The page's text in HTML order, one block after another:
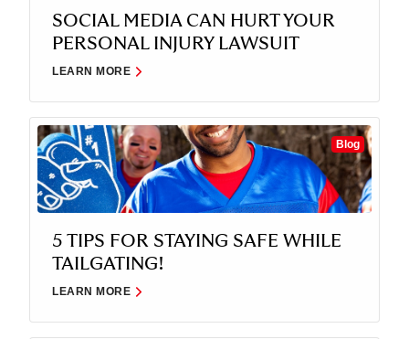
SOCIAL MEDIA CAN HURT YOUR
PERSONAL INJURY LAWSUIT
LEARN MORE
Blog
5 TIPS FOR STAYING SAFE WHILE
TAILGATING!
LEARN MORE